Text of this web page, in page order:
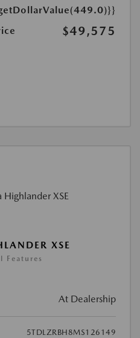
$49,575
XSE
Features
At Dealership
5TDLZRBH8MS126149